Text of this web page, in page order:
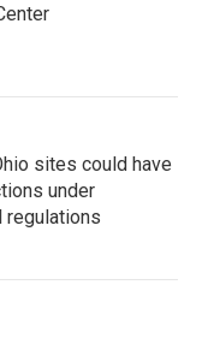
sites could have
under